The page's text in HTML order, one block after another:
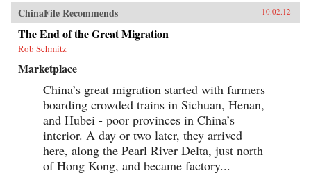
portrait of a remarkable country undergoing
extraordinary transformations. —University of
California Press{chop}
ChinaFile Recommends 10.02.12
The End of the Great Migration
Rob Schmitz
Marketplace
China’s great migration started with farmers
boarding crowded trains in Sichuan, Henan,
and Hubei - poor provinces in China’s
interior. A day or two later, they arrived
here, along the Pearl River Delta, just north
of Hong Kong, and became factory...